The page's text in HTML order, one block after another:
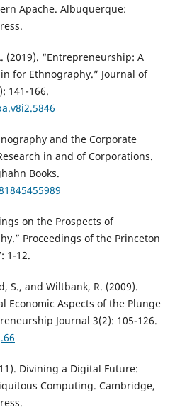
Apache. Albuquerque:
(2019). “Entrepreneurship: A
for Ethnography.” Journal of
141-166.
and the Corporate
in and of Corporations.
Books.
on the Prospects of
Proceedings of the Princeton
1-12.
S., and Wiltbank, R. (2009).
Economic Aspects of the Plunge
Journal 3(2): 105-126.
Divining a Digital Future:
Computing. Cambridge,